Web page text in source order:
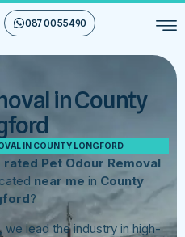
087 00 55 490
in County
IN COUNTY LONGFORD
rated Pet Odour Removal
near me in County
?
, we lead the industry in high-